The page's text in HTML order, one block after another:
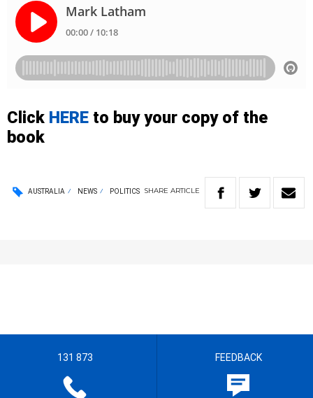
Click HERE to buy your copy of the
book
AUSTRALIA NEWS POLITICS SHARE ARTICLE
131 873 FEEDBACK